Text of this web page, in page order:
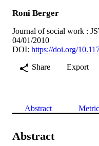
Roni Berger
Journal of social work :
04/01/2010
DOI: https://doi.org/
Share
Export
Abstract
Abstract